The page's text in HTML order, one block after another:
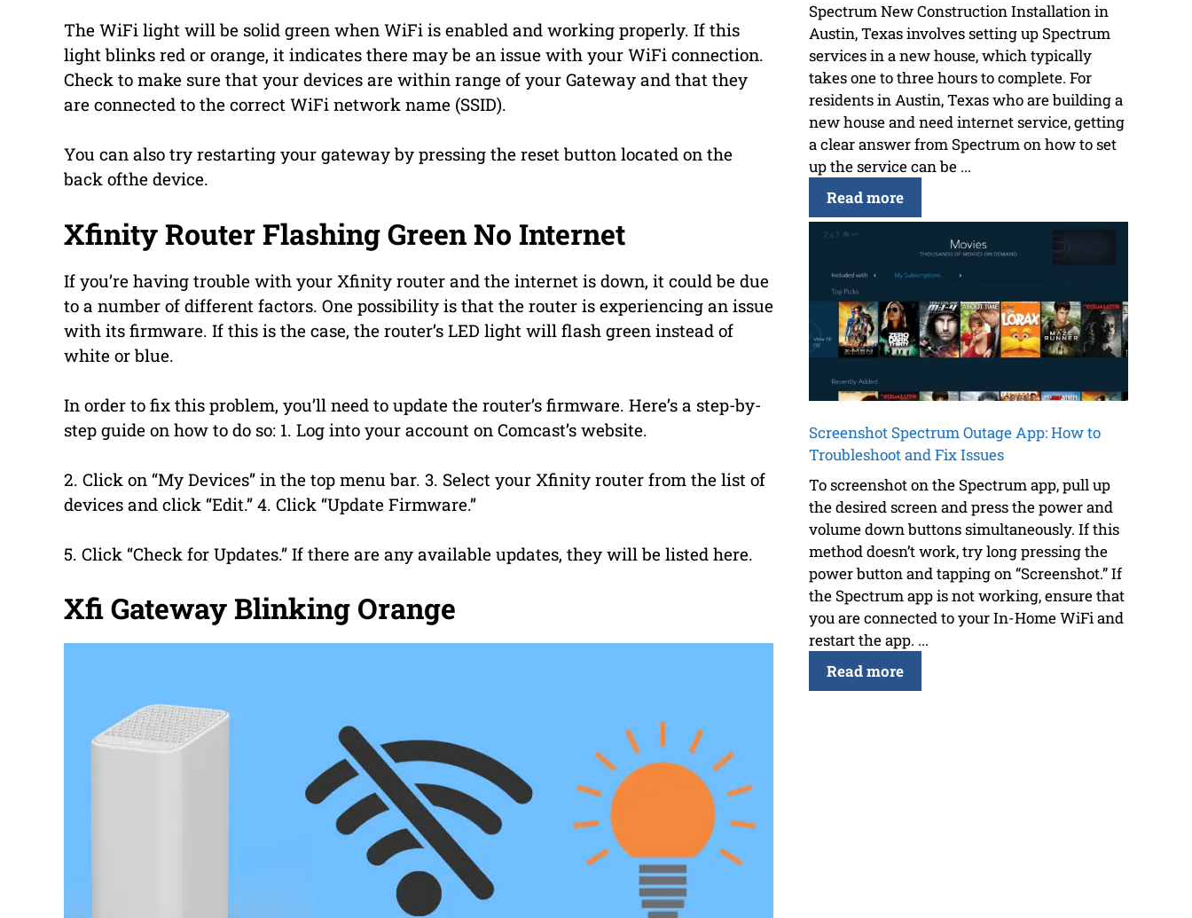
The WiFi light will be solid green when WiFi is enabled and working properly. If this
light blinks red or orange, it indicates there may be an issue with your WiFi connection.
Check to make sure that your devices are within range of your Gateway and that they
are connected to the correct WiFi network name (SSID).
You can also try restarting your gateway by pressing the reset button located on the
back ofthe device.
Xfinity Router Flashing Green No Internet
If you’re having trouble with your Xfinity router and the internet is down, it could be due
to a number of different factors. One possibility is that the router is experiencing an issue
with its firmware. If this is the case, the router’s LED light will flash green instead of
white or blue.
In order to fix this problem, you’ll need to update the router’s firmware. Here’s a step-by-
step guide on how to do so: 1. Log into your account on Comcast’s website.
2. Click on “My Devices” in the top menu bar. 3. Select your Xfinity router from the list of
devices and click “Edit.” 4. Click “Update Firmware.”
5. Click “Check for Updates.” If there are any available updates, they will be listed here.
Xfi Gateway Blinking Orange
Spectrum New Construction Installation in
Austin, Texas involves setting up Spectrum
services in a new house, which typically
takes one to three hours to complete. For
residents in Austin, Texas who are building a
new house and need internet service, getting
a clear answer from Spectrum on how to set
up the service can be ...
Read more
Screenshot Spectrum Outage App: How to
Troubleshoot and Fix Issues
To screenshot on the Spectrum app, pull up
the desired screen and press the power and
volume down buttons simultaneously. If this
method doesn’t work, try long pressing the
power button and tapping on “Screenshot.” If
the Spectrum app is not working, ensure that
you are connected to your In-Home WiFi and
restart the app. ...
Read more